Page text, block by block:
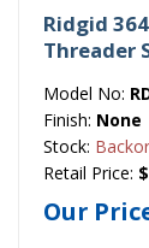
Ridgid
Threader
Model No:
Finish: None
Stock:
Retail Price:
Our